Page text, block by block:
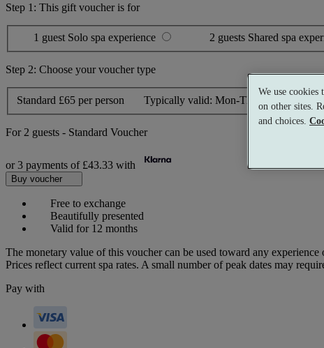
Step 1: This gift voucher is for
1 guest Solo spa experience 2 guests Shared spa
Step 2: Choose your voucher type
Standard £65 per person Typically valid: Mon-Thurs, Sun
For 2 guests - Standard Voucher
or 3 payments of £43.33 with
Buy voucher
Free to exchange
Beautifully presented
Valid for 12 months
The monetary value of this voucher can be used toward any experience
Prices reflect current spa rates. A small number of peak dates may
Pay with
We use cookies
on other sites.
and choices.